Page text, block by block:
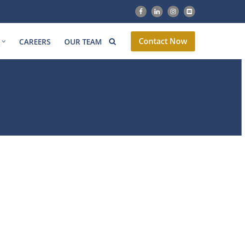
CAREERS OUR TEAM Contact Now